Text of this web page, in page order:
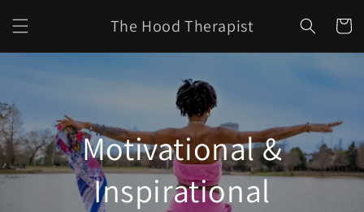
content
The Hood Therapist Cart
Motivational &
Inspirational